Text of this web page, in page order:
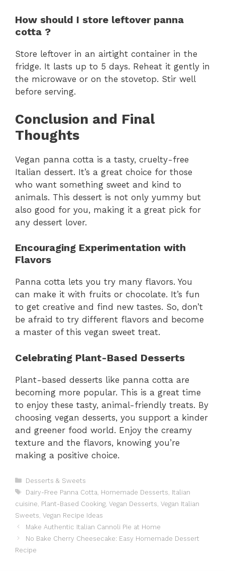
How should I store leftover panna
cotta ?
Store leftover in an airtight container in the
fridge. It lasts up to 5 days. Reheat it gently in
the microwave or on the stovetop. Stir well
before serving.
Conclusion and Final
Thoughts
Vegan panna cotta is a tasty, cruelty-free
Italian dessert. It’s a great choice for those
who want something sweet and kind to
animals. This dessert is not only yummy but
also good for you, making it a great pick for
any dessert lover.
Encouraging Experimentation with
Flavors
Panna cotta lets you try many flavors. You
can make it with fruits or chocolate. It’s fun
to get creative and find new tastes. So, don’t
be afraid to try different flavors and become
a master of this vegan sweet treat.
Celebrating Plant-Based Desserts
Plant-based desserts like panna cotta are
becoming more popular. This is a great time
to enjoy these tasty, animal-friendly treats. By
choosing vegan desserts, you support a kinder
and greener food world. Enjoy the creamy
texture and the flavors, knowing you’re
making a positive choice.
Categories
Desserts & Sweets
Tags
Dairy-Free Panna Cotta Homemade Desserts Italian
cuisine Plant-Based Cooking Vegan Desserts Vegan Italian
Sweets Vegan Recipe Ideas
Make Authentic Italian Cannoli Pie at Home
No Bake Cherry Cheesecake: Easy Homemade Dessert
Recipe